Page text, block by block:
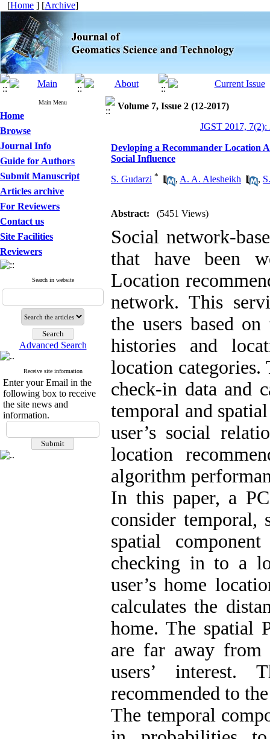
[Home ] [Archive]
Main Menu
Home
Browse
Journal Info
Guide for Authors
Submit Manuscript
Articles archive
For Reviewers
Contact us
Site Facilities
Reviewers
Search in website
Advanced Search
Receive site information
Enter your Email in the
following box to receive
the site news and
information.
Volume 7, Issue 2 (12-2017)
JGST 2017, 7(2):
Devloping a Recommander Location
Social Influence
S. Gudarzi * , A. A. Alesheikh ,
Abstract: (5451 Views)
Social network-
that have been
Location
network. This
the users based
histories and
location
check-in data and
temporal and
user’s social
location
algorithm
In this paper, a
consider temporal,
spatial
checking in to a
user’s home
calculates the
home. The spatial
are far away from
users’ interest.
recommended to
The temporal